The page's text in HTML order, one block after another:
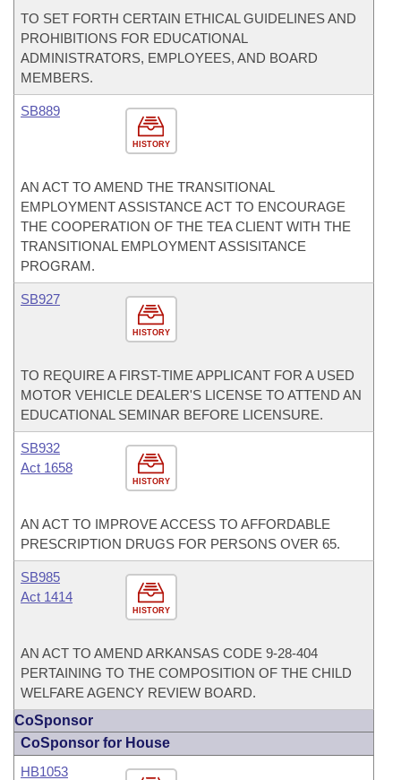
TO SET FORTH CERTAIN ETHICAL GUIDELINES AND
PROHIBITIONS FOR EDUCATIONAL
ADMINISTRATORS, EMPLOYEES, AND BOARD
MEMBERS.
HISTORY
SB889
AN ACT TO AMEND THE TRANSITIONAL
EMPLOYMENT ASSISTANCE ACT TO ENCOURAGE
THE COOPERATION OF THE TEA CLIENT WITH THE
TRANSITIONAL EMPLOYMENT ASSISITANCE
PROGRAM.
HISTORY
SB927
TO REQUIRE A FIRST-TIME APPLICANT FOR A USED
MOTOR VEHICLE DEALER'S LICENSE TO ATTEND AN
EDUCATIONAL SEMINAR BEFORE LICENSURE.
HISTORY
SB932
Act 1658
AN ACT TO IMPROVE ACCESS TO AFFORDABLE
PRESCRIPTION DRUGS FOR PERSONS OVER 65.
HISTORY
SB985
Act 1414
AN ACT TO AMEND ARKANSAS CODE 9-28-404
PERTAINING TO THE COMPOSITION OF THE CHILD
WELFARE AGENCY REVIEW BOARD.
CoSponsor
CoSponsor for House
HB1053